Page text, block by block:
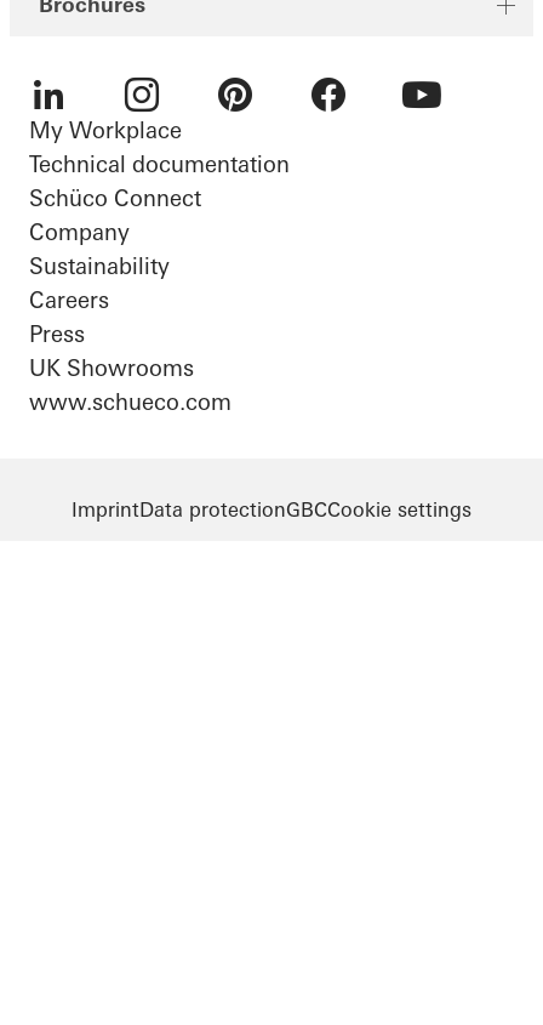
Brochures
LinkedIn Instagram
My Workplace
Technical documentation
Schüco Connect
Company
Sustainability
Careers
Press
UK Showrooms
www.schueco.com
ImprintData protectionGBCCookie settings